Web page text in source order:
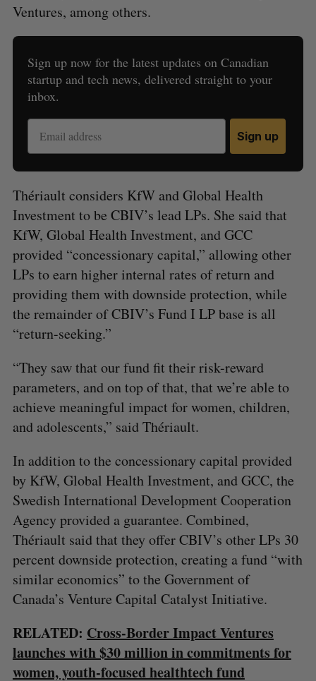
Ventures, among others.
Sign up now for the latest updates on Canadian
startup and tech news, delivered straight to your
inbox.
Sign up
Thériault considers KfW and Global Health
Investment to be CBIV’s lead LPs. She said that
KfW, Global Health Investment, and GCC
provided “concessionary capital,” allowing other
LPs to earn higher internal rates of return and
providing them with downside protection, while
the remainder of CBIV’s Fund I LP base is all
“return-seeking.”
“They saw that our fund fit their risk-reward
parameters, and on top of that, that we’re able to
achieve meaningful impact for women, children,
and adolescents,” said Thériault.
In addition to the concessionary capital provided
by KfW, Global Health Investment, and GCC, the
Swedish International Development Cooperation
Agency provided a guarantee. Combined,
Thériault said that they offer CBIV’s other LPs 30
percent downside protection, creating a fund “with
similar economics” to the Government of
Canada’s Venture Capital Catalyst Initiative.
RELATED: Cross-Border Impact Ventures
launches with $30 million in commitments for
women, youth-focused healthtech fund